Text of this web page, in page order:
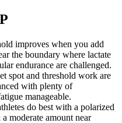
improves when you add
the boundary where lactate
endurance are challenged.
spot and threshold work are
with plenty of
manageable.
do best with a polarized
moderate amount near